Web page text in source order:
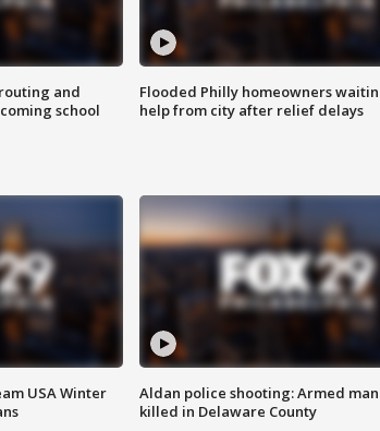
and
school
Flooded Philly homeowners
help from city after relief delays
USA Winter
Aldan police shooting: Armed
killed in Delaware County